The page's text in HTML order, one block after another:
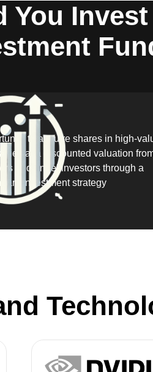
You
to acquire shares in high-
at a discounted valuation
and angel investors through a
investment strategy